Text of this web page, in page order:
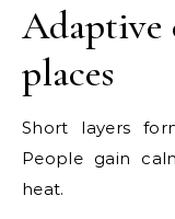
Adaptive
places
Short layers
People gain
heat.